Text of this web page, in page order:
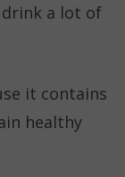
a lot of
it contains
healthy